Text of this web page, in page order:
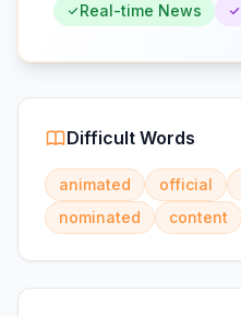
Real-time News
Difficult Words
animated official
nominated
content